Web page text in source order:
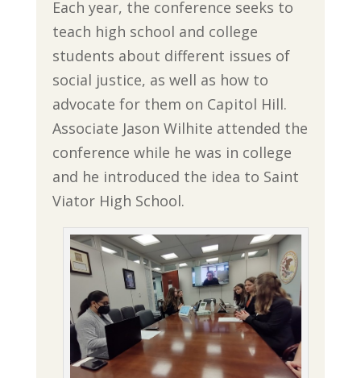
Each year, the conference seeks to
teach high school and college
students about different issues of
social justice, as well as how to
advocate for them on Capitol Hill.
Associate Jason Wilhite attended the
conference while he was in college
and he introduced the idea to Saint
Viator High School.